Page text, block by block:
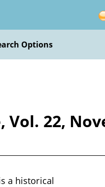
Options
22,
a historical